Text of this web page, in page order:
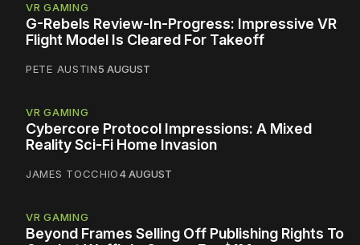
VR GAMING
G-Rebels Review-In-Progress: Impressive VR
Flight Model Is Cleared For Takeoff
PETE AUSTIN5 AUGUST
VR GAMING
Cybercore Protocol Impressions: A Mixed
Reality Sci-Fi Home Invasion
JAMES TOCCHIO4 AUGUST
VR GAMING
Beyond Frames Selling Off Publishing Rights To